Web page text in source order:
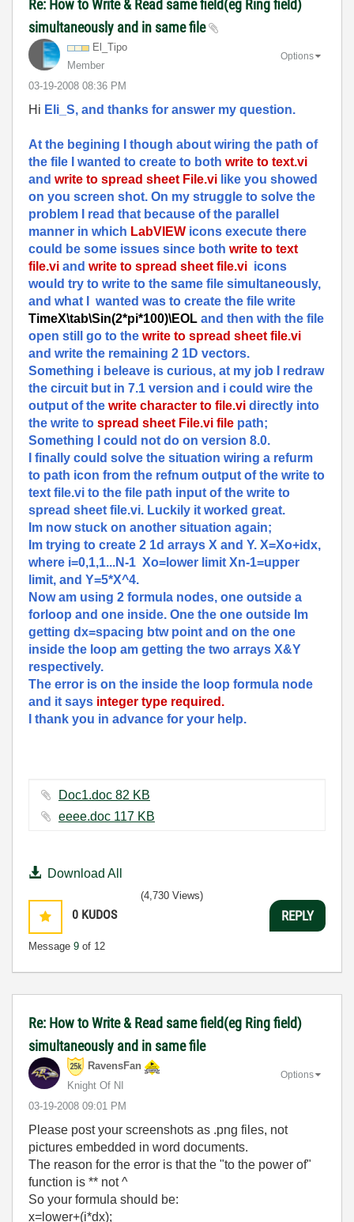
Re: How to Write & Read same field(eg Ring field)
simultaneously and in same file
El_Tipo
Member
‎03-19-2008 08:36 PM
Options
Hi Eli_S, and thanks for answer my question.
At the begining I though about wiring the path of
the file I wanted to create to both write to text.vi
and write to spread sheet File.vi like you showed
on you screen shot. On my struggle to solve the
problem I read that because of the parallel
manner in which LabVIEW icons execute there
could be some issues since both write to text
file.vi and write to spread sheet file.vi icons
would try to write to the same file simultaneously,
and what I wanted was to create the file write
TimeX\tab\Sin(2*pi*100)\EOL and then with the file
open still go to the write to spread sheet file.vi
and write the remaining 2 1D vectors.
Something i beleave is curious, at my job I redraw
the circuit but in 7.1 version and i could wire the
output of the write character to file.vi directly into
the write to spread sheet File.vi file path;
Something I could not do on version 8.0.
I finally could solve the situation wiring a refurm
to path icon from the refnum output of the write to
text file.vi to the file path input of the write to
spread sheet file.vi. Luckily it worked great.
Im now stuck on another situation again;
Im trying to create 2 1d arrays X and Y. X=Xo+idx,
where i=0,1,1...N-1 Xo=lower limit Xn-1=upper
limit, and Y=5*X^4.
Now am using 2 formula nodes, one outside a
forloop and one inside. One the one outside Im
getting dx=spacing btw point and on the one
inside the loop am getting the two arrays X&Y
respectively.
The error is on the inside the loop formula node
and it says integer type required.
I thank you in advance for your help.
Doc1.doc ‏82 KB
eeee.doc ‏117 KB
Download All
0 KUDOS
Message 9 of 12
(4,730 Views)
REPLY
Re: How to Write & Read same field(eg Ring field)
simultaneously and in same file
RavensFan
Knight Of NI
‎03-19-2008 09:01 PM
Options
Please post your screenshots as .png files, not
pictures embedded in word documents.
The reason for the error is that the "to the power of"
function is ** not ^
So your formula should be:
x=lower+(i*dx);